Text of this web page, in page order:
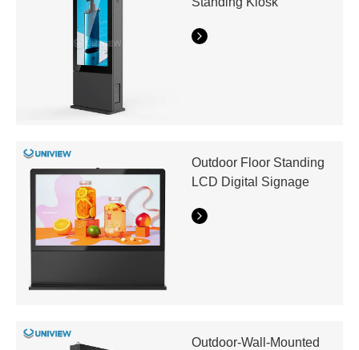
Outdoor Floor Standing
LCD Digital Signage
Outdoor-Wall-Mounted